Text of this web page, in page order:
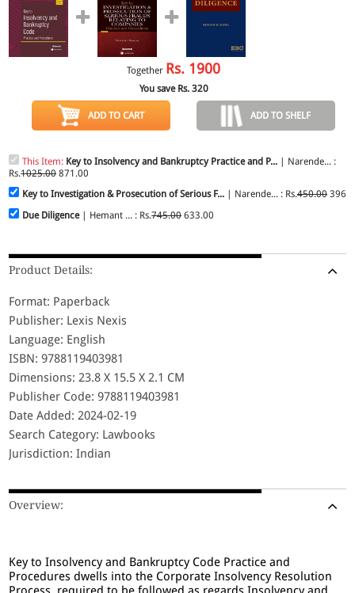
Together Rs. 1900
You save Rs. 320
ADD TO CART ADD TO SHELF
This Item: Key to Insolvency and Bankruptcy Practice and P... | Narende... :
Rs.1025.00871.00
Key to Investigation & Prosecution of Serious F... | Narende... : Rs.450.00
Due Diligence
| Hemant ... : Rs.745.00633.00
Product Details:
Format: Paperback
Publisher: Lexis Nexis
Language: English
ISBN: 9788119403981
Dimensions: 23.8 X 15.5 X 2.1 CM
Publisher Code: 9788119403981
Date Added: 2024-02-19
Search Category: Lawbooks
Jurisdiction: Indian
Overview:
Key to Insolvency and Bankruptcy Code Practice and
Procedures dwells into the Corporate Insolvency Resolution